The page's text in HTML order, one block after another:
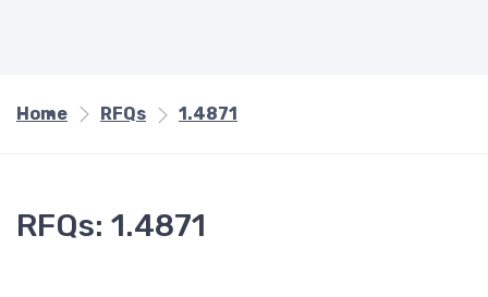
Home RFQs 1.4871
RFQs: 1.4871